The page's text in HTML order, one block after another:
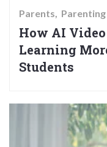
Parents
How AI
Learning
Students